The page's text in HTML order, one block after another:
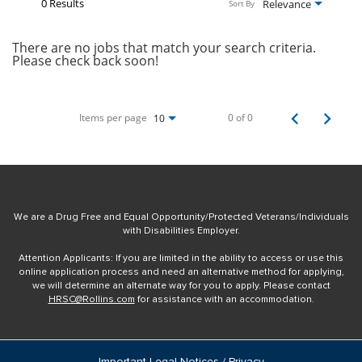
Relevance
Sort By
There are no jobs that match your search criteria.
Please check back soon!
Items per page 10 0 of 0
We are a Drug Free and Equal Opportunity/Protected Veterans/Individuals
with Disabilities Employer.
Attention Applicants: If you are limited in the ability to access or use this
online application process and need an alternative method for applying,
we will determine an alternate way for you to apply. Please contact
HRSC@Rollins.com for assistance with an accommodation.